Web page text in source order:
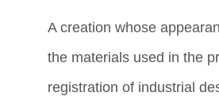
A creation whose
the materials used in the
registration of industrial